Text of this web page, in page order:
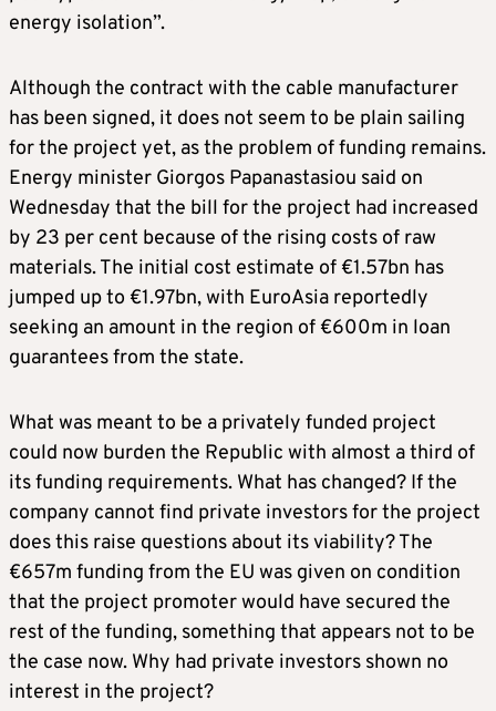
energy isolation”.
Although the contract with the cable manufacturer
has been signed, it does not seem to be plain sailing
for the project yet, as the problem of funding remains.
Energy minister Giorgos Papanastasiou said on
Wednesday that the bill for the project had increased
by 23 per cent because of the rising costs of raw
materials. The initial cost estimate of €1.57bn has
jumped up to €1.97bn, with EuroAsia reportedly
seeking an amount in the region of €600m in loan
guarantees from the state.
What was meant to be a privately funded project
could now burden the Republic with almost a third of
its funding requirements. What has changed? If the
company cannot find private investors for the project
does this raise questions about its viability? The
€657m funding from the EU was given on condition
that the project promoter would have secured the
rest of the funding, something that appears not to be
the case now. Why had private investors shown no
interest in the project?